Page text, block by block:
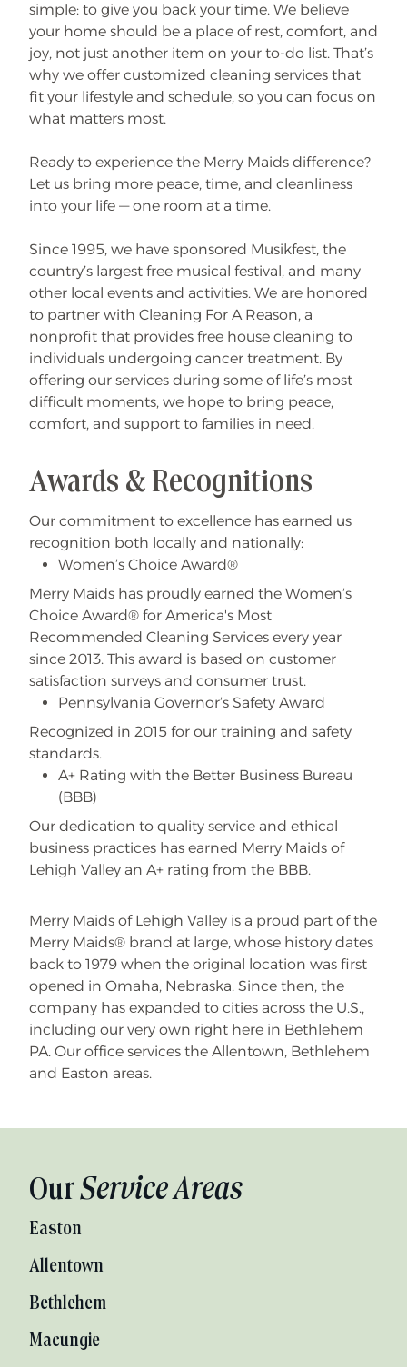
simple: to give you back your time. We believe
your home should be a place of rest, comfort, and
joy, not just another item on your to-do list. That’s
why we offer customized cleaning services that
fit your lifestyle and schedule, so you can focus on
what matters most.
Ready to experience the Merry Maids difference?
Let us bring more peace, time, and cleanliness
into your life — one room at a time.
Since 1995, we have sponsored Musikfest, the
country’s largest free musical festival, and many
other local events and activities. We are honored
to partner with Cleaning For A Reason, a
nonprofit that provides free house cleaning to
individuals undergoing cancer treatment. By
offering our services during some of life’s most
difficult moments, we hope to bring peace,
comfort, and support to families in need.
Awards & Recognitions
Our commitment to excellence has earned us
recognition both locally and nationally:
Women’s Choice Award®
Merry Maids has proudly earned the Women’s
Choice Award® for America's Most
Recommended Cleaning Services every year
since 2013. This award is based on customer
satisfaction surveys and consumer trust.
Pennsylvania Governor’s Safety Award
Recognized in 2015 for our training and safety
standards.
A+ Rating with the Better Business Bureau
(BBB)
Our dedication to quality service and ethical
business practices has earned Merry Maids of
Lehigh Valley an A+ rating from the BBB.
Merry Maids of Lehigh Valley is a proud part of the
Merry Maids® brand at large, whose history dates
back to 1979 when the original location was first
opened in Omaha, Nebraska. Since then, the
company has expanded to cities across the U.S.,
including our very own right here in Bethlehem
PA. Our office services the Allentown, Bethlehem
and Easton areas.
OurService Areas
Easton
Allentown
Bethlehem
Macungie